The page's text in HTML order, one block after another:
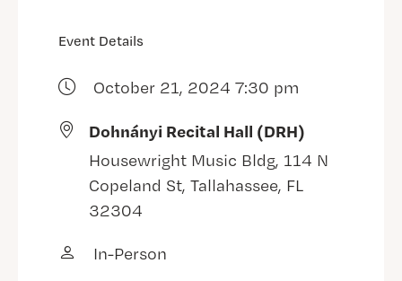
Event Details
October 21, 2024 7:30 pm
Dohnányi Recital Hall (DRH)
Housewright Music Bldg, 114 N
Copeland St, Tallahassee, FL
32304
In-Person